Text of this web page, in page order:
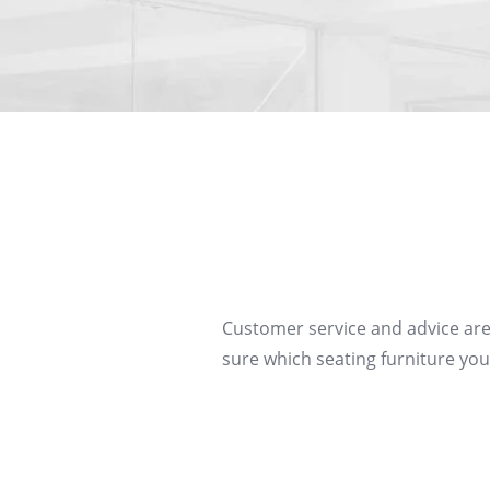
Customer service and advice
sure which seating furniture